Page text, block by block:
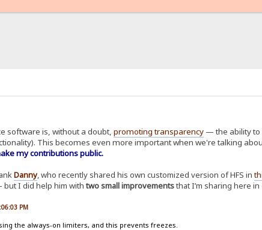
software is, without a doubt, promoting transparency— the ability to
This becomes even more important when we're talking
my contributions public.
Danny, who recently shared his own customized version of HFS in
I did help him withtwo small improvementsthat I’m sharing here
PM
the always-on limiters, and this prevents freezes.